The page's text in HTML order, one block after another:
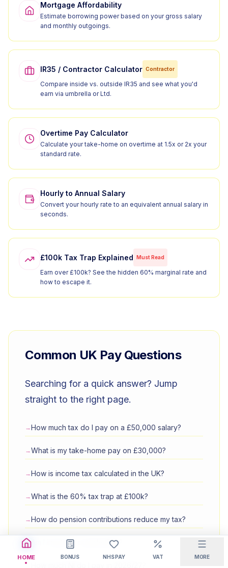
Mortgage Affordability
Estimate borrowing power based on your gross salary
and monthly outgoings.
IR35 / Contractor Calculator Contractor
Compare inside vs. outside IR35 and see what you'd
earn via umbrella or Ltd.
Overtime Pay Calculator
Calculate your take-home on overtime at 1.5x or 2x your
standard rate.
Hourly to Annual Salary
Convert your hourly rate to an equivalent annual salary in
seconds.
£100k Tax Trap Explained Must Read
Earn over £100k? See the hidden 60% marginal rate and
how to escape it.
Common UK Pay Questions
Searching for a quick answer? Jump
straight to the right page.
→How much tax do I pay on a £50,000 salary?
→What is my take-home pay on £30,000?
→How is income tax calculated in the UK?
→What is the 60% tax trap at £100k?
→How do pension contributions reduce my tax?
→Am I inside or outside IR35?
→
HOME BONUS NHS PAY VAT MORE